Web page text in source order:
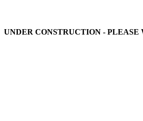
UNDER CONSTRUCTION - PLEASE